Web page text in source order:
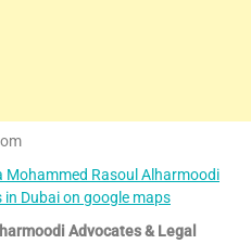
Mohammed Rasoul Alharmoodi
Dubai on google maps
Advocates & Legal